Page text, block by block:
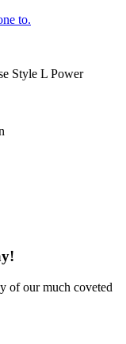
to.
of our much coveted